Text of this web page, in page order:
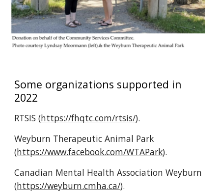
Some organizations supported in
2022
RTSIS (https://fhqtc.com/rtsis/).
Weyburn Therapeutic Animal Park
(https://www.facebook.com/WTAPark).
Canadian Mental Health Association Weyburn
(https://weyburn.cmha.ca/).